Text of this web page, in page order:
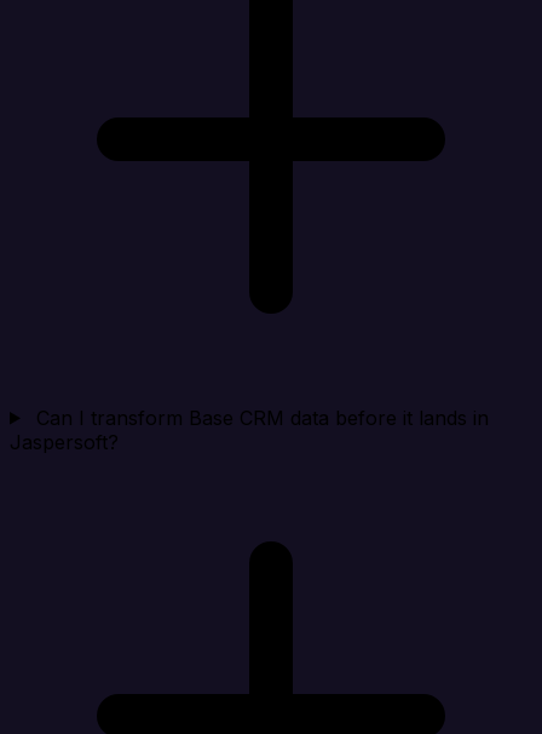
Can I transform Base CRM data before it lands in
Jaspersoft?